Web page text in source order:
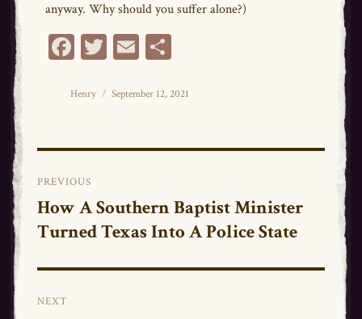
anyway. Why should you suffer alone?)
Fa
bo
T
tt
E
ail
Sh
e
Author
Henry
Posted
September 12, 2021
navigation
PREVIOUS
Previous
post:
How A Southern Baptist Minister
Turned Texas Into A Police State
NEXT